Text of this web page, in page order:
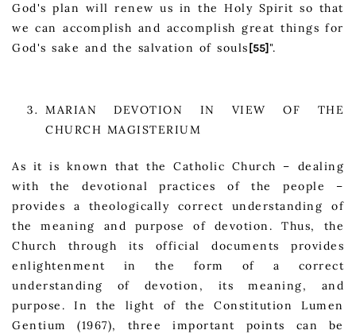
God's plan will renew us in the Holy Spirit so that
we can accomplish and accomplish great things for
God's sake and the salvation of souls [55]".
MARIAN DEVOTION IN VIEW OF THE
CHURCH MAGISTERIUM
As it is known that the Catholic Church – dealing
with the devotional practices of the people –
provides a theologically correct understanding of
the meaning and purpose of devotion. Thus, the
Church through its official documents provides
enlightenment in the form of a correct
understanding of devotion, its meaning, and
purpose. In the light of the Constitution Lumen
Gentium (1967), three important points can be